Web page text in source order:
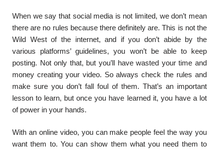
When we say that social media is not limited, we don’t mean
there are no rules because there definitely are. This is not the
Wild West of the internet, and if you don’t abide by the
various platforms’ guidelines, you won’t be able to keep
posting. Not only that, but you’ll have wasted your time and
money creating your video. So always check the rules and
make sure you don’t fall foul of them. That’s an important
lesson to learn, but once you have learned it, you have a lot
of power in your hands.
With an online video, you can make people feel the way you
want them to. You can show them what you need them to